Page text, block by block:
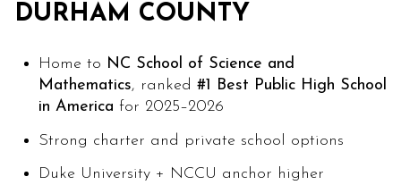
DURHAM COUNTY
Home to NC School of Science and
Mathematics, ranked #1 Best Public High School
in America for 2025–2026
Strong charter and private school options
Duke University + NCCU anchor higher